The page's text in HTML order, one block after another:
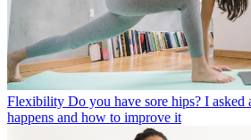
Flexibility Do you have sore hips? I
happens and how to improve it